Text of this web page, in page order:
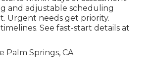
and adjustable scheduling
Urgent needs get priority.
See fast-start details at